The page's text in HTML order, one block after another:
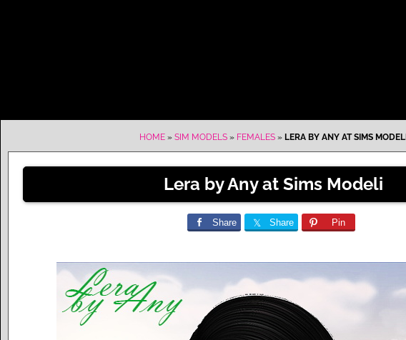
HOME» SIM MODELS» FEMALES» LERA BY ANY AT SIMS MODELI
Lera by Any at Sims Modeli
Share Share Pin